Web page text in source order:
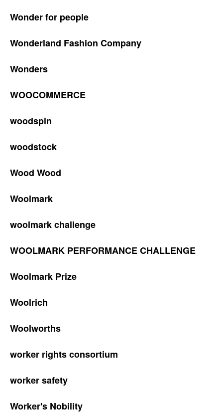
Wonder for people
Wonderland Fashion Company
Wonders
WOOCOMMERCE
woodspin
woodstock
Wood Wood
Woolmark
woolmark challenge
WOOLMARK PERFORMANCE CHALLENGE
Woolmark Prize
Woolrich
Woolworths
worker rights consortium
worker safety
Worker's Nobility